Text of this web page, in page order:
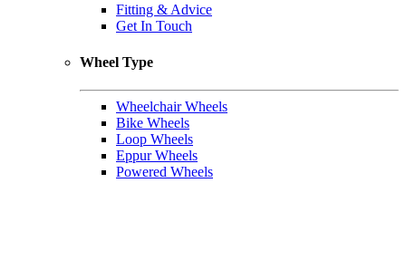
Fitting & Advice
Get In Touch
Wheel Type
Wheelchair Wheels
Bike Wheels
Loop Wheels
Eppur Wheels
Powered Wheels